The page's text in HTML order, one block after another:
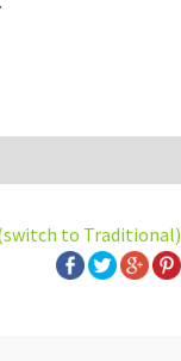
to Traditional)